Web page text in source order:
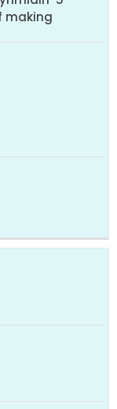
making